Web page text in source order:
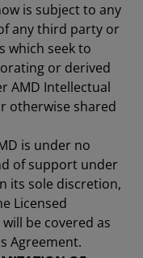
is subject to any
any third party or
which seek to
or derived
AMD Intellectual
otherwise shared
is under no
of support under
its sole discretion,
Licensed
be covered as
Agreement.